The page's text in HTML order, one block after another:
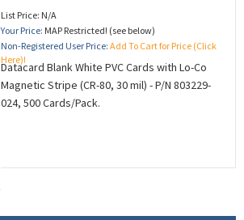
List Price: N/A
Your Price: MAP Restricted! (see below)
Non-Registered User Price: Add To Cart for Price (Click
Here)!
Datacard Blank White PVC Cards with Lo-Co
Magnetic Stripe (CR-80, 30 mil) - P/N 803229-
024, 500 Cards/Pack.